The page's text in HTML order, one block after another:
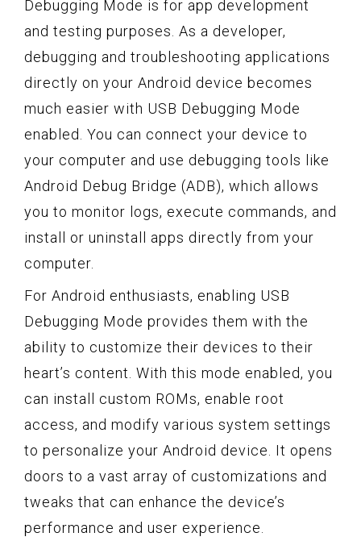
Debugging Mode is for app development
and testing purposes. As a developer,
debugging and troubleshooting applications
directly on your Android device becomes
much easier with USB Debugging Mode
enabled. You can connect your device to
your computer and use debugging tools like
Android Debug Bridge (ADB), which allows
you to monitor logs, execute commands, and
install or uninstall apps directly from your
computer.
For Android enthusiasts, enabling USB
Debugging Mode provides them with the
ability to customize their devices to their
heart’s content. With this mode enabled, you
can install custom ROMs, enable root
access, and modify various system settings
to personalize your Android device. It opens
doors to a vast array of customizations and
tweaks that can enhance the device’s
performance and user experience.